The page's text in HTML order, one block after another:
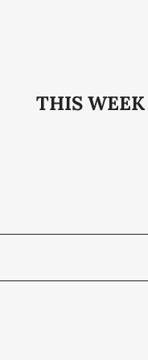
THIS